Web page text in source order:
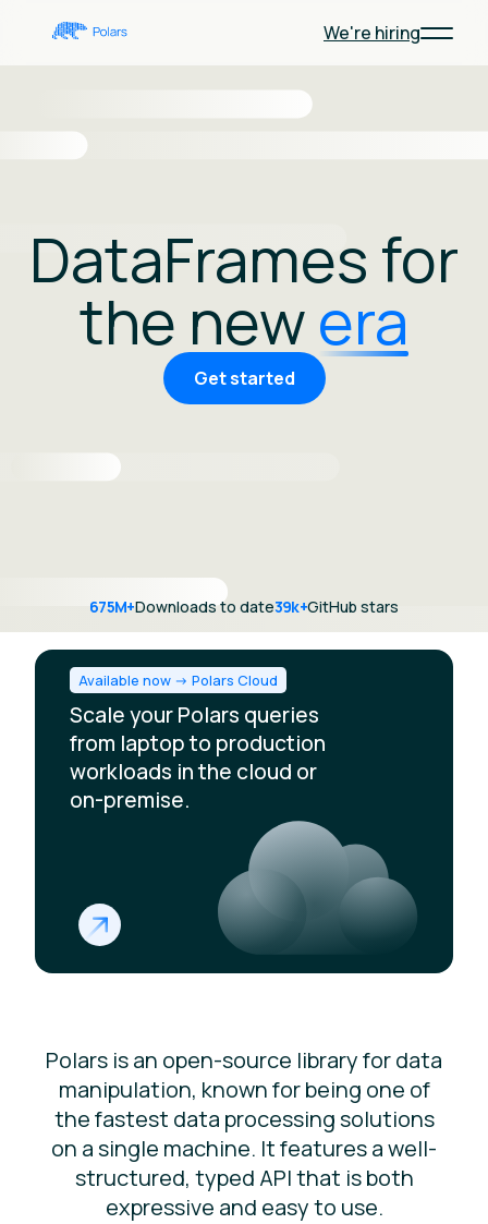
We're hiring
DataFrames for
the newera
675M+Downloads to date39k+GitHub stars
Get started
Available now -> Polars Cloud
Scale your Polars queries
from laptop to production
workloads in the cloud or
on-premise.
Polars is an open-source library for data
manipulation, known for being one of
the fastest data processing solutions
on a single machine. It features a well-
structured, typed API that is both
expressive and easy to use.